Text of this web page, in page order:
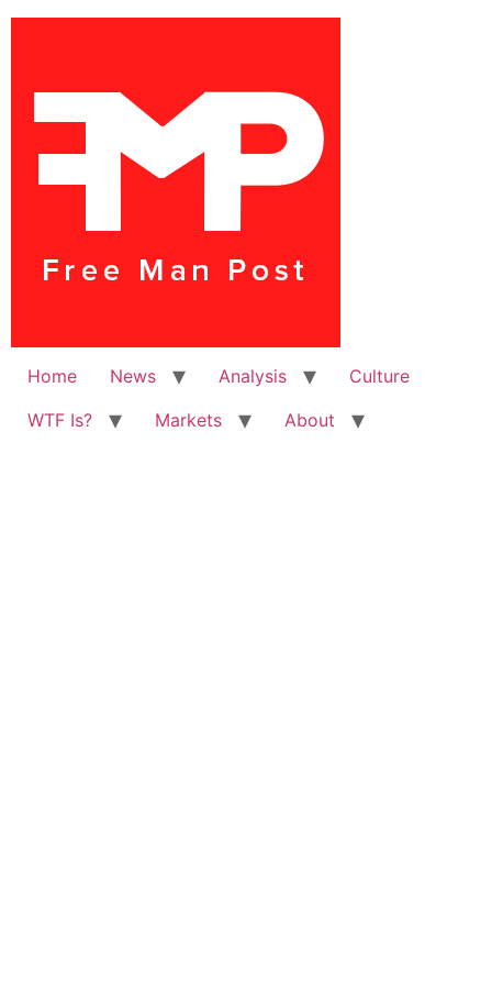
Home News Analysis
Culture
WTF Is?
Markets About